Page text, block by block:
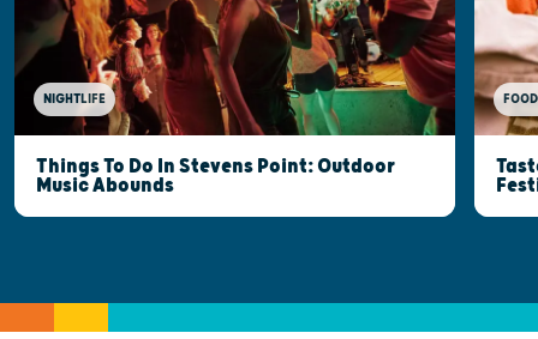
NIGHTLIFE
Things To Do In Stevens Point: Outdoor
Music Abounds